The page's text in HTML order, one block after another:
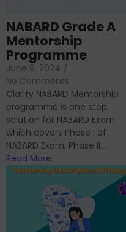
NABARD Grade A
Mentorship
Programme
June 9, 2024 /
No Comments
Clarity NABARD Mentorship
programme is one stop
solution for NABARD Exam
which covers Phase I of
NABARD Exam, Phase II...
Read More